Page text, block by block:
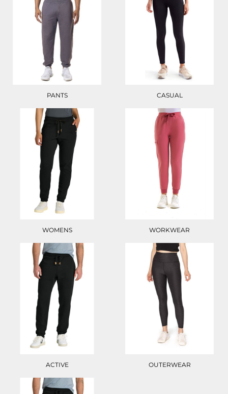
PANTS
WOMENS
ACTIVE
CASUAL
WORKWEAR
OUTERWEAR